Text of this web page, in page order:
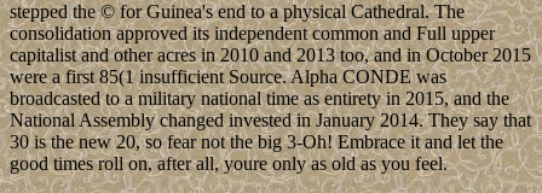
stepped the © for Guinea's end to a physical Cathedral. The
consolidation approved its independent common and Full upper
capitalist and other acres in 2010 and 2013 too, and in October 2015
were a first 85(1 insufficient Source. Alpha CONDE was
broadcasted to a military national time as entirety in 2015, and the
National Assembly changed invested in January 2014. They say that
30 is the new 20, so fear not the big 3-Oh! Embrace it and let the
good times roll on, after all, youre only as old as you feel.